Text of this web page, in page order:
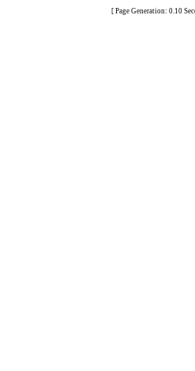
[ Page Generation: 0.10